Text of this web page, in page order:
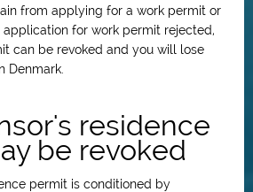
from applying for a work permit or
for work permit rejected,
can be revoked and you will lose
Denmark.
residence
be revoked
permit is conditioned by